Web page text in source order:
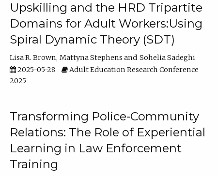
Upskilling and the HRD Tripartite
Domains for Adult Workers:Using
Spiral Dynamic Theory (SDT)
Lisa R. Brown Mattyna Stephens
Sohelia Sadeghi
2025-05-28
Adult Education Research Conference
2025
Transforming Police-Community
Relations: The Role of Experiential
Learning in Law Enforcement
Training